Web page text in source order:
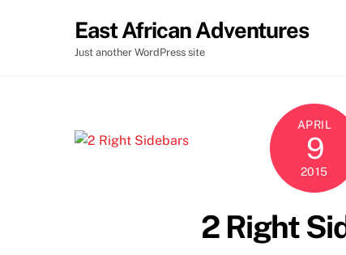
East African Adventures
Just another WordPress site
APRIL
9
2015
2 Right